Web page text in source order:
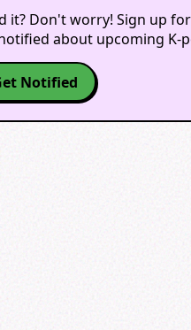
it? Don't worry! Sign up
about upcoming K-
Notified